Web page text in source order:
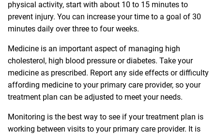
physical activity, start with about 10 to 15 minutes to
prevent injury. You can increase your time to a goal of 30
minutes daily over three to four weeks.
Medicine is an important aspect of managing high
cholesterol, high blood pressure or diabetes. Take your
medicine as prescribed. Report any side effects or difficulty
affording medicine to your primary care provider, so your
treatment plan can be adjusted to meet your needs.
Monitoring is the best way to see if your treatment plan is
working between visits to your primary care provider. It is